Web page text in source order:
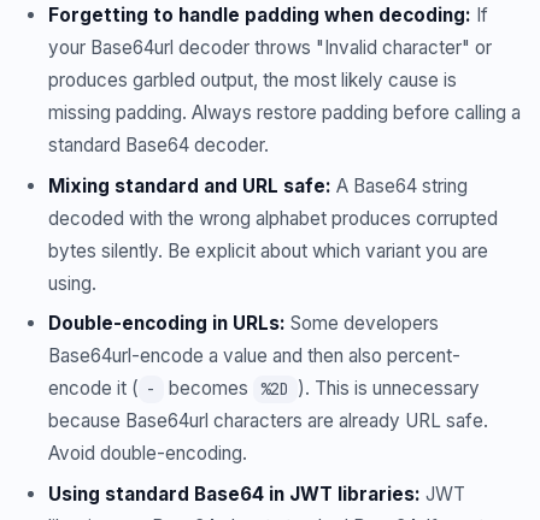
Forgetting to handle padding when decoding: If
your Base64url decoder throws "Invalid character" or
produces garbled output, the most likely cause is
missing padding. Always restore padding before calling a
standard Base64 decoder.
Mixing standard and URL safe: A Base64 string
decoded with the wrong alphabet produces corrupted
bytes silently. Be explicit about which variant you are
using.
Double-encoding in URLs: Some developers
Base64url-encode a value and then also percent-
encode it ( - becomes %2D ). This is unnecessary
because Base64url characters are already URL safe.
Avoid double-encoding.
Using standard Base64 in JWT libraries: JWT